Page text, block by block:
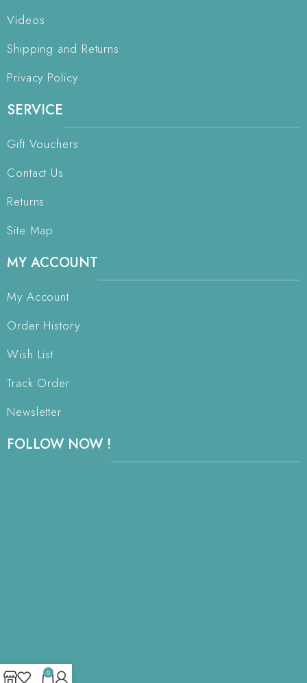
Videos
Shipping and Returns
Privacy Policy
SERVICE
Gift Vouchers
Contact Us
Returns
Site Map
MY ACCOUNT
My Account
Order History
Wish List
Track Order
Newsletter
FOLLOW NOW !
0